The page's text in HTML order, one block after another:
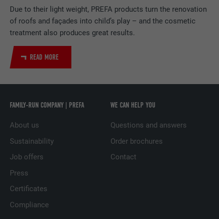
Due to their light weight, PREFA products turn the renovation
of roofs and façades into child’s play – and the cosmetic
treatment also produces great results.
READ MORE
FAMILY-RUN COMPANY | PREFA
About us
Sustainability
Job offers
Press
Certificates
Compliance
WE CAN HELP YOU
Questions and answers
Order brochures
Contact
DURATION 2 years
PURPOSE
Used by the social networking service
PROVIDER
DURATION
PURPOSE